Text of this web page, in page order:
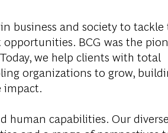
business and society to
BCG was the
we help clients with total
organizations to grow,
impact.
human capabilities. Our